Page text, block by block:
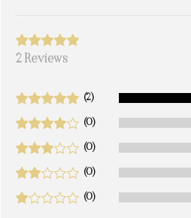
2 Reviews
(2)
(0)
(0)
(0)
(0)